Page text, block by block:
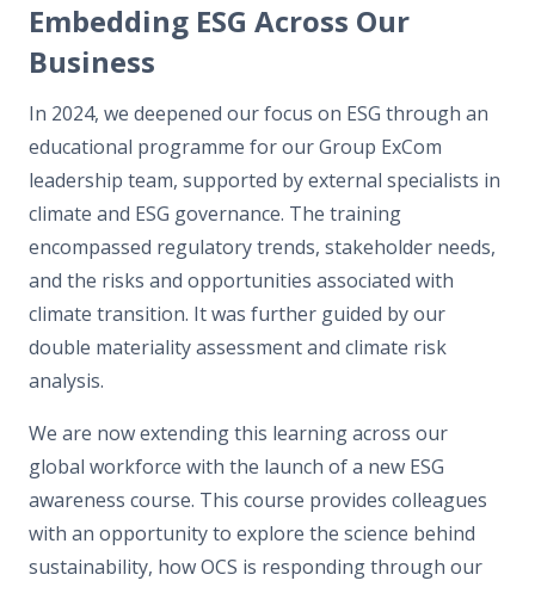
Embedding ESG Across Our
Business
In 2024, we deepened our focus on ESG through an
educational programme for our Group ExCom
leadership team, supported by external specialists in
climate and ESG governance. The training
encompassed regulatory trends, stakeholder needs,
and the risks and opportunities associated with
climate transition. It was further guided by our
double materiality assessment and climate risk
analysis.
We are now extending this learning across our
global workforce with the launch of a new ESG
awareness course. This course provides colleagues
with an opportunity to explore the science behind
sustainability, how OCS is responding through our